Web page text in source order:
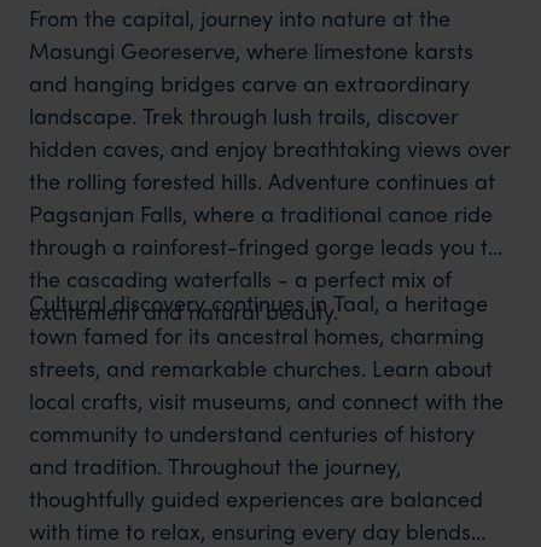
From the capital, journey into nature at the
Masungi Georeserve, where limestone karsts
and hanging bridges carve an extraordinary
landscape. Trek through lush trails, discover
hidden caves, and enjoy breathtaking views over
the rolling forested hills. Adventure continues at
Pagsanjan Falls, where a traditional canoe ride
through a rainforest-fringed gorge leads you to
the cascading waterfalls - a perfect mix of
excitement and natural beauty.
Cultural discovery continues in Taal, a heritage
town famed for its ancestral homes, charming
streets, and remarkable churches. Learn about
local crafts, visit museums, and connect with the
community to understand centuries of history
and tradition. Throughout the journey,
thoughtfully guided experiences are balanced
with time to relax, ensuring every day blends